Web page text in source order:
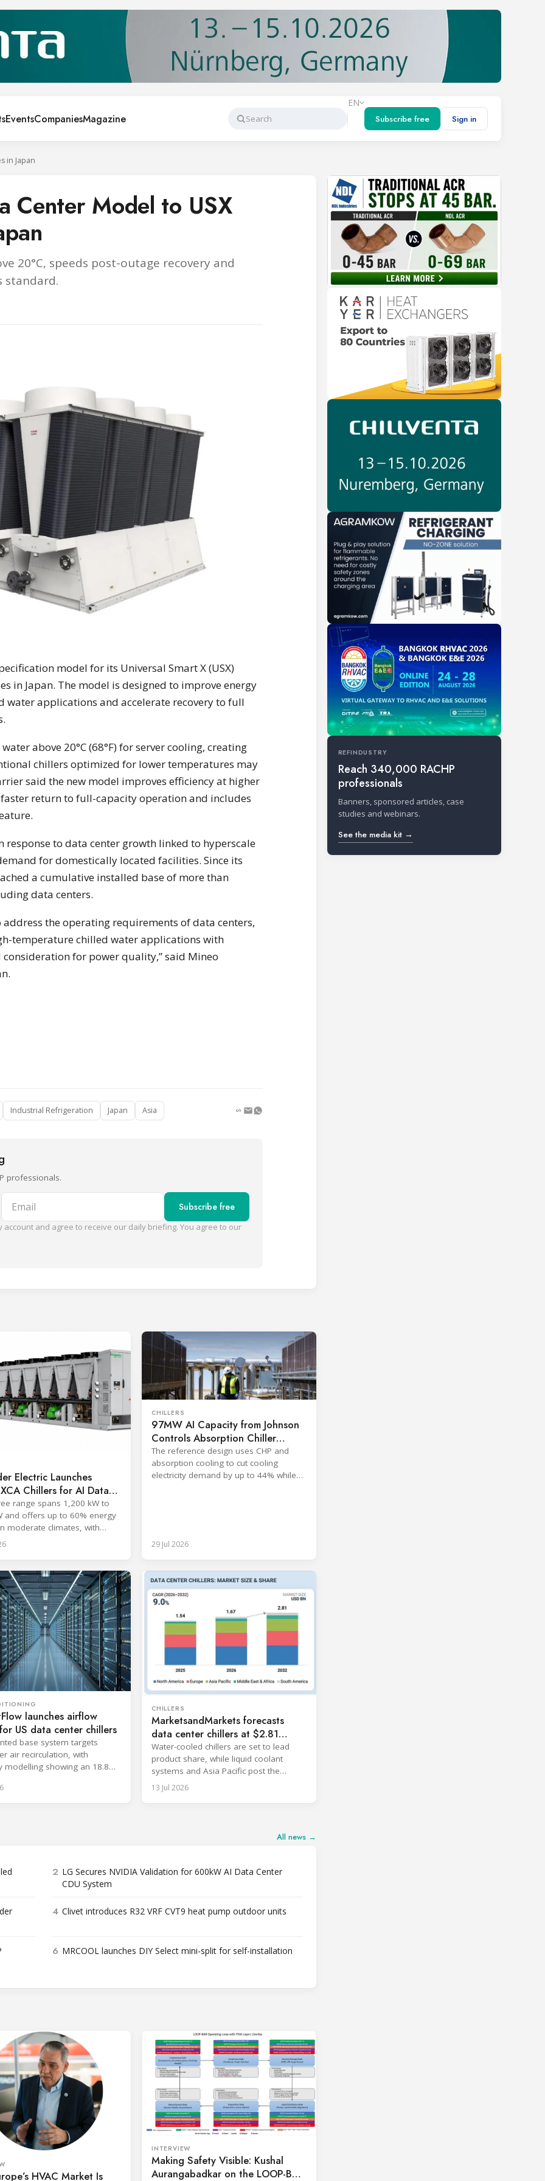
EventsCompaniesMagazine
Search
EN
Subscribe free
Sign in
in Japan
Center Model to USX
20°C, speeds post-outage recovery and
standard.
model for its Universal Smart X (USX)
in Japan. The model is designed to improve energy
applications and accelerate recovery to full
above 20°C (68°F) for server cooling, creating
chillers optimized for lower temperatures may
said the new model improves efficiency at higher
return to full-capacity operation and includes
response to data center growth linked to hyperscale
for domestically located facilities. Since its
a cumulative installed base of more than
data centers.
the operating requirements of data centers,
temperature chilled water applications with
for power quality,” said Mineo
Industrial Refrigeration Japan Asia
professionals.
Email Subscribe free
and agree to receive our daily briefing. You agree to our
Electric Launches
Chillers for AI Data
range spans 1,200 kW to
and offers up to 60% energy
moderate climates, with
from June 2026.
CHILLERS
97MW AI Capacity from Johnson
Controls Absorption Chiller
Guide
The reference design uses CHP and
absorption cooling to cut cooling
electricity demand by up to 44% while
29 Jul 2026
launches airflow
US data center chillers
base system targets
air recirculation, with
modelling showing an 18.8%
CHILLERS
MarketsandMarkets forecasts
data center chillers at $2.81
billion by 2032
Water-cooled chillers are set to lead
product share, while liquid coolant
systems and Asia Pacific post the
fastest growth.
13 Jul 2026
All news →
2 LG Secures NVIDIA Validation for 600kW AI Data Center
CDU System
4 Clivet introduces R32 VRF CVT9 heat pump outdoor units
6 MRCOOL launches DIY Select mini-split for self-installation
HVAC Market Is
INTERVIEW
Making Safety Visible: Kushal
Aurangabadkar on the LOOP-BAR
REFINDUSTRY
Reach 340,000 RACHP
professionals
Banners, sponsored articles, case
studies and webinars.
See the media kit →